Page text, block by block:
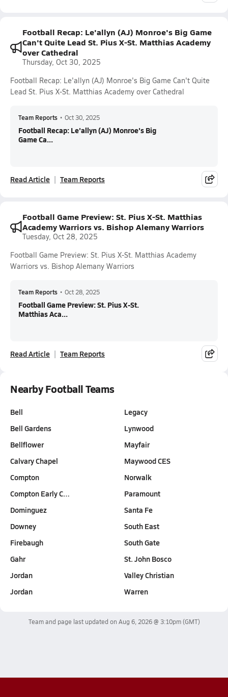
Football Recap: Le'allyn (AJ) Monroe's Big Game
Can't Quite Lead St. Pius X-St. Matthias Academy
over Cathedral
Thursday, Oct 30, 2025
Football Recap: Le'allyn (AJ) Monroe's Big Game Can't Quite
Lead St. Pius X-St. Matthias Academy over Cathedral
Team Reports • Oct 30, 2025
Football Recap: Le'allyn (AJ) Monroe's Big
Game Ca...
Read Article Team Reports
Football Game Preview: St. Pius X-St. Matthias
Academy Warriors vs. Bishop Alemany Warriors
Tuesday, Oct 28, 2025
Football Game Preview: St. Pius X-St. Matthias Academy
Warriors vs. Bishop Alemany Warriors
Team Reports • Oct 28, 2025
Football Game Preview: St. Pius X-St.
Matthias Aca...
Read Article Team Reports
Nearby Football Teams
Bell
Bell Gardens
Bellflower
Calvary Chapel
Compton
Compton Early C…
Dominguez
Downey
Firebaugh
Gahr
Jordan
Jordan
Legacy
Lynwood
Mayfair
Maywood CES
Norwalk
Paramount
Santa Fe
South East
South Gate
St. John Bosco
Valley Christian
Warren
Team and page last updated on Aug 6, 2026 @ 3:10pm(GMT)